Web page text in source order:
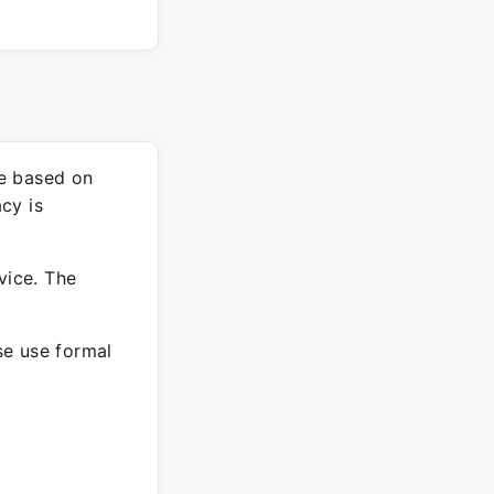
based on
is
The
use formal